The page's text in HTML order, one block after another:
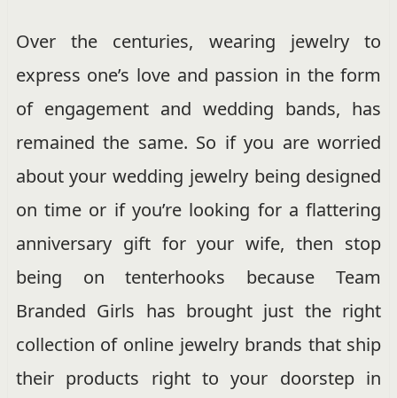
Over the centuries, wearing jewelry to
express one’s love and passion in the form
of engagement and wedding bands, has
remained the same. So if you are worried
about your wedding jewelry being designed
on time or if you’re looking for a flattering
anniversary gift for your wife, then stop
being on tenterhooks because Team
Branded Girls has brought just the right
collection of online jewelry brands that ship
their products right to your doorstep in